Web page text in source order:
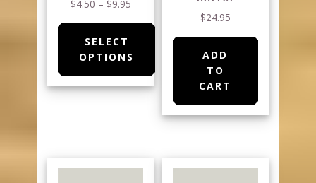
product
$4.50 – $9.95Price
SELECT
OPTIONS
This
$24.95
ADD
TO
CART